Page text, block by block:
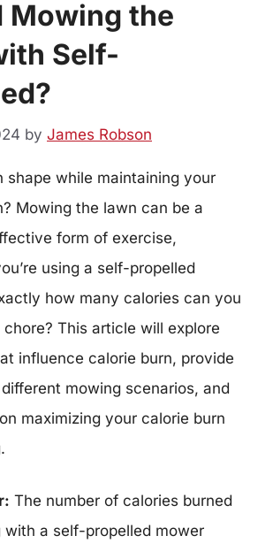
Mowing the
Self-
by James Robson
shape while maintaining your
Mowing the lawn can be a
form of exercise,
using a self-propelled
how many calories can you
This article will explore
influence calorie burn, provide
mowing scenarios, and
maximizing your calorie burn
The number of calories burned
with a self-propelled mower